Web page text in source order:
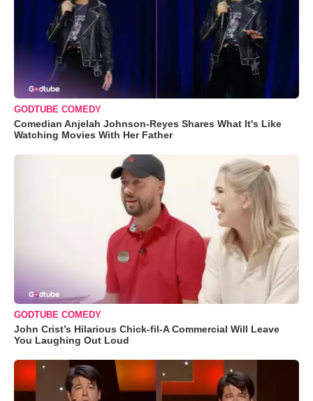
GODTUBE COMEDY
Comedian Anjelah Johnson-Reyes Shares What It's Like
Watching Movies With Her Father
GODTUBE COMEDY
John Crist’s Hilarious Chick-fil-A Commercial Will Leave
You Laughing Out Loud